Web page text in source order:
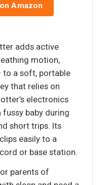
Amazon
adds active
motion,
to a soft, portable
that relies on
electronics
baby during
short trips. Its
easily to a
or base station.
parents of